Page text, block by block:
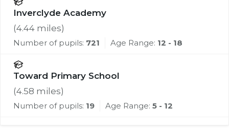
Inverclyde Academy
(4.44 miles)
Number of pupils: 721 Age Range: 12 - 18
Toward Primary School
(4.58 miles)
Number of pupils: 19 Age Range: 5 - 12